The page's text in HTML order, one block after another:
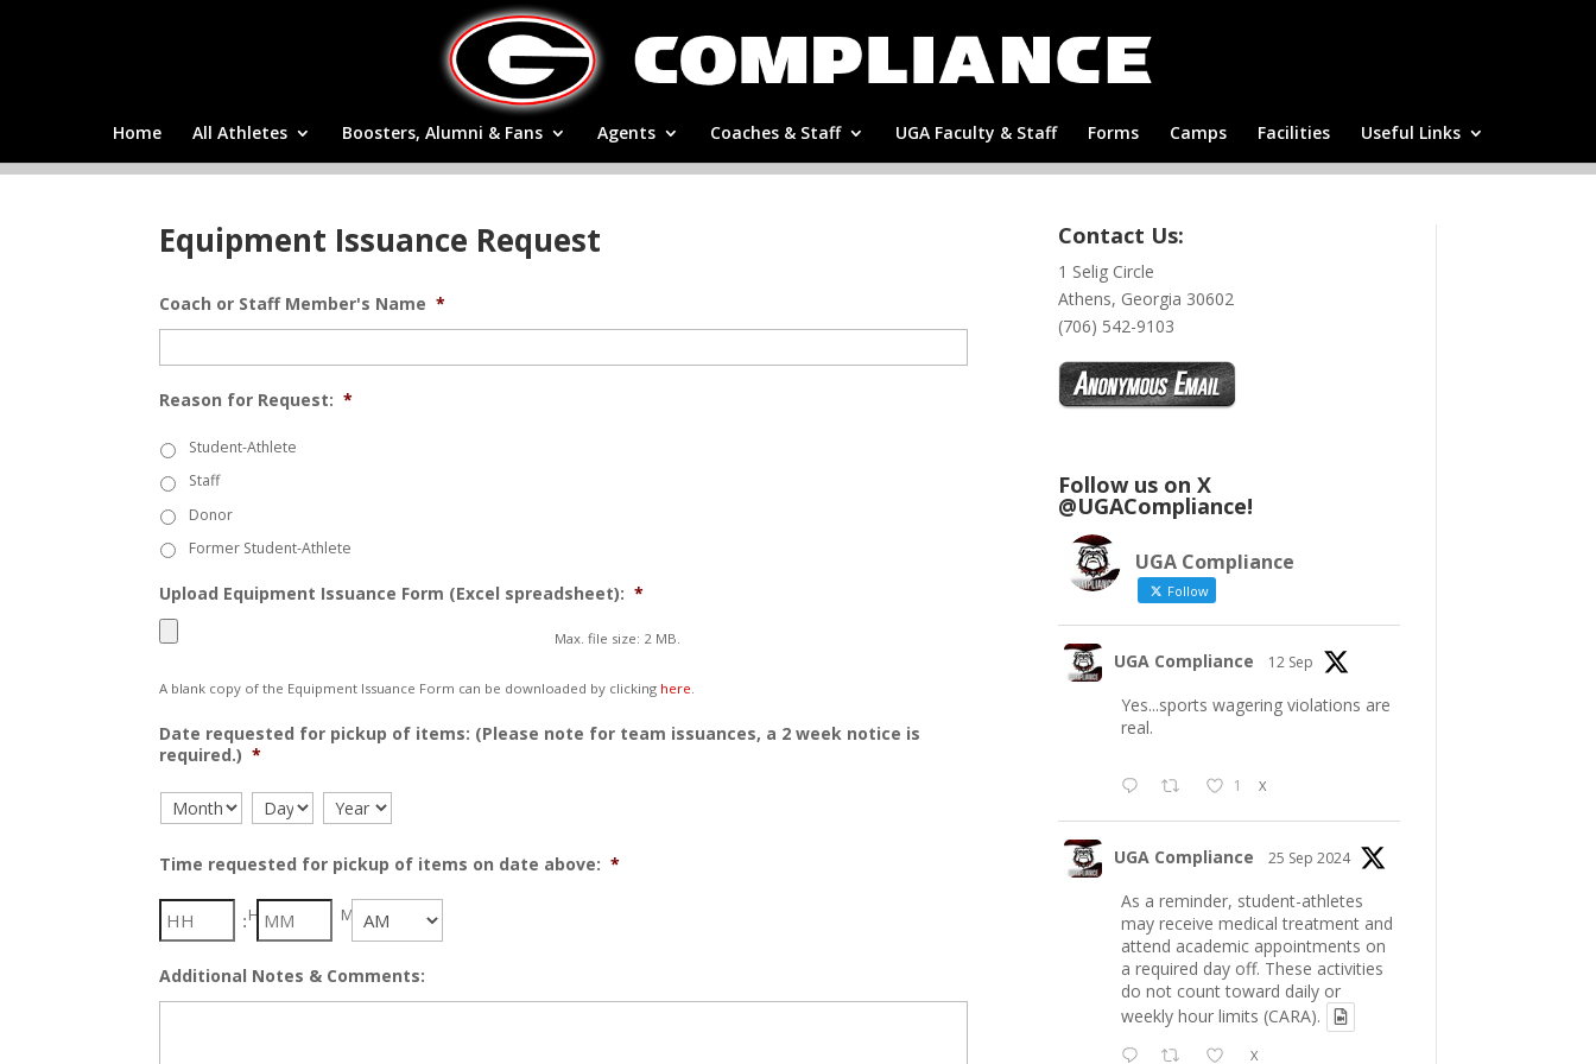
Home All Athletes Boosters, Alumni & Fans Agents Coaches & Staff UGA Faculty & Staff Forms Camps Facilities Useful Links
Equipment Issuance Request
Coach or Staff Member's Name *
Reason for Request: *
Student-Athlete
Staff
Donor
Former Student-Athlete
Upload Equipment Issuance Form (Excel spreadsheet): *
Max. file size: 2 MB.
A blank copy of the Equipment Issuance Form can be downloaded by clicking here
Date requested for pickup of items: (Please note for team issuances, a 2 week notice is
required.) *
Month Day Year
Time requested for pickup of items on date above: *
:Hour Minute
Additional Notes & Comments:
Contact Us:
1 Selig Circle
Athens, Georgia 30602
(706) 542-9103
Follow us on X
@UGACompliance!
UGA Compliance
Follow
UGA Compliance 12 Sep
Yes...sports wagering violations are
real.
1 X
UGA Compliance 25 Sep 2024
As a reminder, student-athletes
may receive medical treatment and
attend academic appointments on
a required day off. These activities
do not count toward daily or
weekly hour limits (CARA).
X